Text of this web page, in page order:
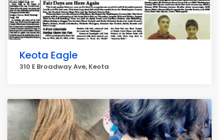
Keota Eagle
310 E Broadway Ave, Keota